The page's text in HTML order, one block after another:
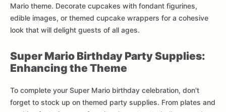
Mario theme. Decorate cupcakes with fondant figurines,
edible images, or themed cupcake wrappers for a cohesive
look that will delight guests of all ages.
Super Mario Birthday Party Supplies:
Enhancing the Theme
To complete your Super Mario birthday celebration, don't
forget to stock up on themed party supplies. From plates and